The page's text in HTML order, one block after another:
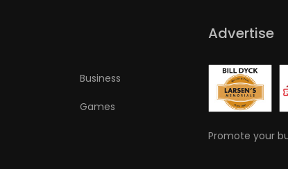
Business
Games
Advertise
Promote your